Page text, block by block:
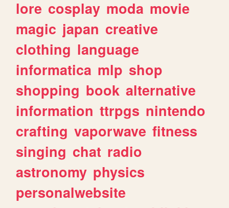
lore cosplay moda movie
magic japan creative
clothing language
informatica mlp shop
shopping book alternative
information ttrpgs nintendo
crafting vaporwave fitness
singing chat radio
astronomy physics
personalwebsite